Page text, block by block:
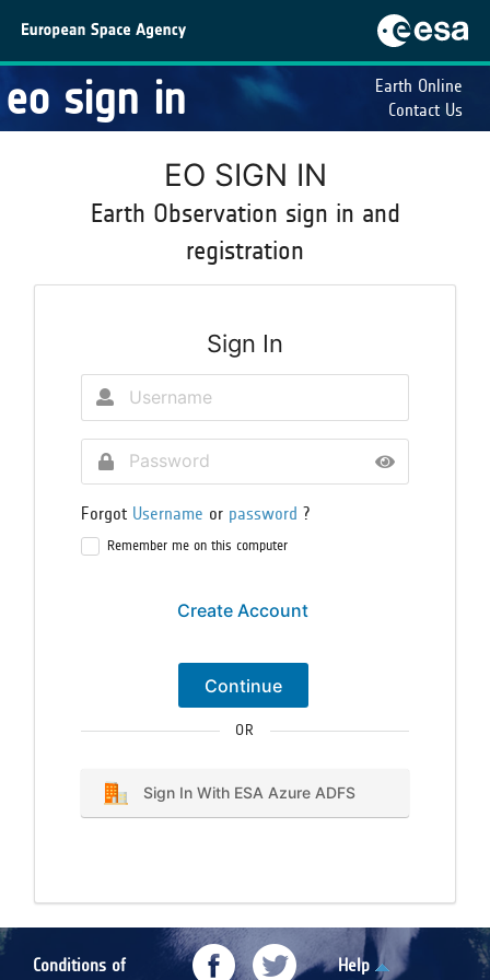
eo sign in
Earth Online
Contact Us
EO SIGN IN
Earth Observation sign in and
registration
Sign In
Forgot Username or password ?
Remember me on this computer
Create Account
Continue
OR
Sign In With ESA Azure ADFS
Conditions of
Help